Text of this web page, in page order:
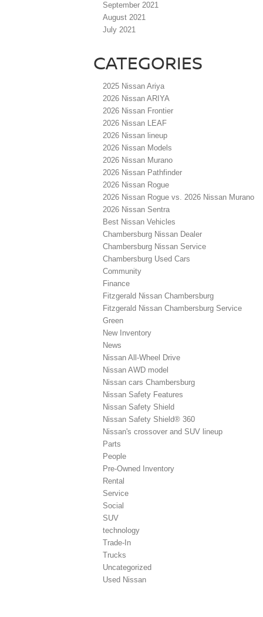
September 2021
August 2021
July 2021
CATEGORIES
2025 Nissan Ariya
2026 Nissan ARIYA
2026 Nissan Frontier
2026 Nissan LEAF
2026 Nissan lineup
2026 Nissan Models
2026 Nissan Murano
2026 Nissan Pathfinder
2026 Nissan Rogue
2026 Nissan Rogue vs. 2026 Nissan Murano
2026 Nissan Sentra
Best Nissan Vehicles
Chambersburg Nissan Dealer
Chambersburg Nissan Service
Chambersburg Used Cars
Community
Finance
Fitzgerald Nissan Chambersburg
Fitzgerald Nissan Chambersburg Service
Green
New Inventory
News
Nissan All-Wheel Drive
Nissan AWD model
Nissan cars Chambersburg
Nissan Safety Features
Nissan Safety Shield
Nissan Safety Shield® 360
Nissan's crossover and SUV lineup
Parts
People
Pre-Owned Inventory
Rental
Service
Social
SUV
technology
Trade-In
Trucks
Uncategorized
Used Nissan